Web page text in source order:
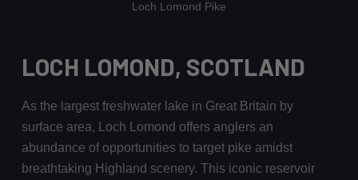
Loch Lomond Pike
LOCH LOMOND, SCOTLAND
As the largest freshwater lake in Great Britain by
surface area, Loch Lomond offers anglers an
abundance of opportunities to target pike amidst
breathtaking Highland scenery. This iconic reservoir